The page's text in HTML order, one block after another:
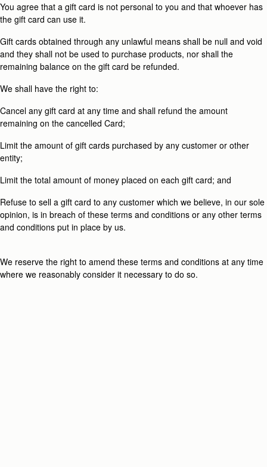
You agree that a gift card is not personal to you and that whoever has
the gift card can use it.
Gift cards obtained through any unlawful means shall be null and void
and they shall not be used to purchase products, nor shall the
remaining balance on the gift card be refunded.
We shall have the right to:
Cancel any gift card at any time and shall refund the amount
remaining on the cancelled Card;
Limit the amount of gift cards purchased by any customer or other
entity;
Limit the total amount of money placed on each gift card; and
Refuse to sell a gift card to any customer which we believe, in our sole
opinion, is in breach of these terms and conditions or any other terms
and conditions put in place by us.
We reserve the right to amend these terms and conditions at any time
where we reasonably consider it necessary to do so.